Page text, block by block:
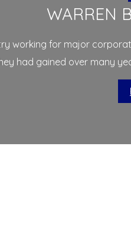
WARREN
working for major
had gained over many